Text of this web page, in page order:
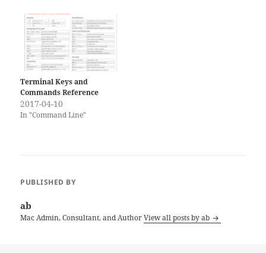
to macOS Ventura and one
other thing that is worth
adding. Ventura’s Preview
app lost…
Terminal Keys and
Commands Reference
2017-04-10
In "Command Line"
PUBLISHED BY
ab
Mac Admin, Consultant, and AuthorView all posts by ab